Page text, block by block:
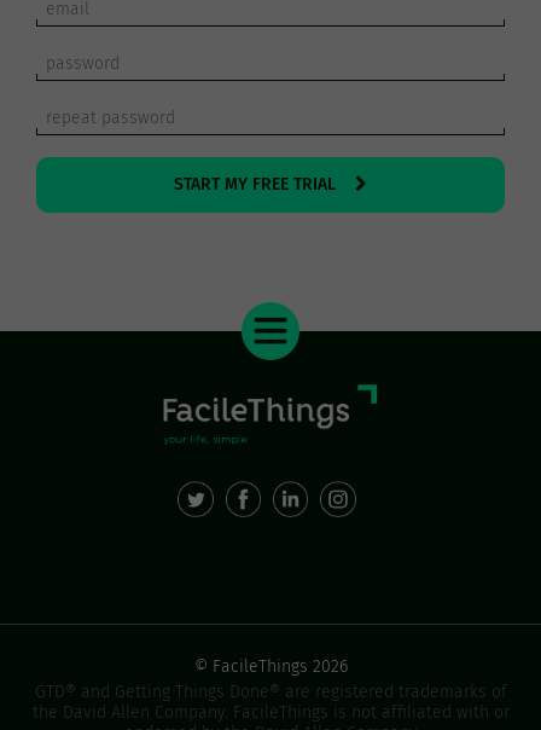
© FacileThings 2026
GTD® and Getting Things Done® are registered trademarks of
the David Allen Company. FacileThings is not affiliated with or